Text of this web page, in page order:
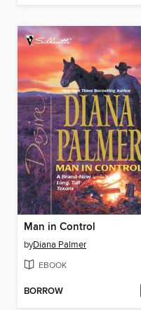
Man in Control
byDiana Palmer
EBOOK
BORROW